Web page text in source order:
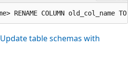
Update table schemas with